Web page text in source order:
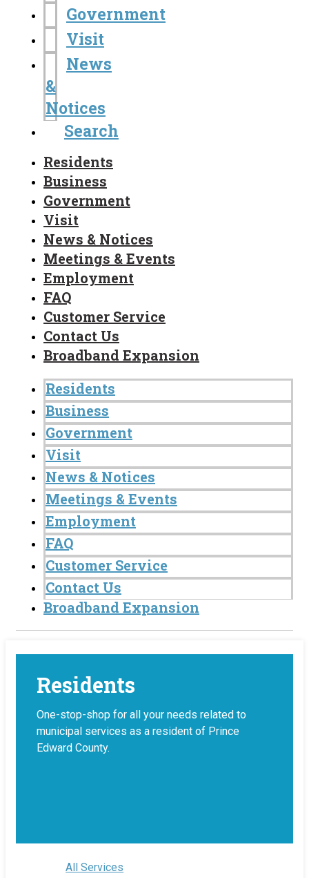
Government
Visit
News
&
Notices
Search
Residents
Business
Government
Visit
News & Notices
Meetings & Events
Employment
FAQ
Customer Service
Contact Us
Broadband Expansion
Residents
Business
Government
Visit
News & Notices
Meetings & Events
Employment
FAQ
Customer Service
Contact Us
Broadband Expansion
Residents
One-stop-shop for all your needs related to
municipal services as a resident of Prince
Edward County.
All Services